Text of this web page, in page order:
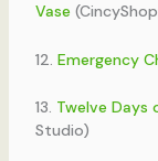
Vase
12. Emergency
13. Twelve Days
Studio)